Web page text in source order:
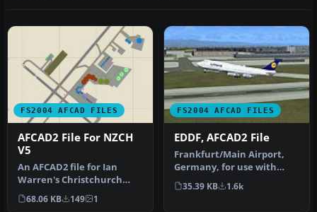
FS2004 AFCAD FILES
AFCAD2 File For NZCH
V5
An AFCAD2 file for Ian
Warren's Christchurch
Airport, New Zealand, v5
(NZCH05…
68.06 KB 149 1
FS2004 AFCAD FILES
EDDF, AFCAD2 File
Frankfurt/Main Airport,
Germany, for use with
AMEDDF11.ZIP. Should
solve most…
35.39 KB 1.6k